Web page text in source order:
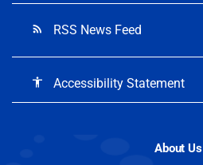
rss_feed RSS News Feed
accessibility Accessibility Statement
About Us